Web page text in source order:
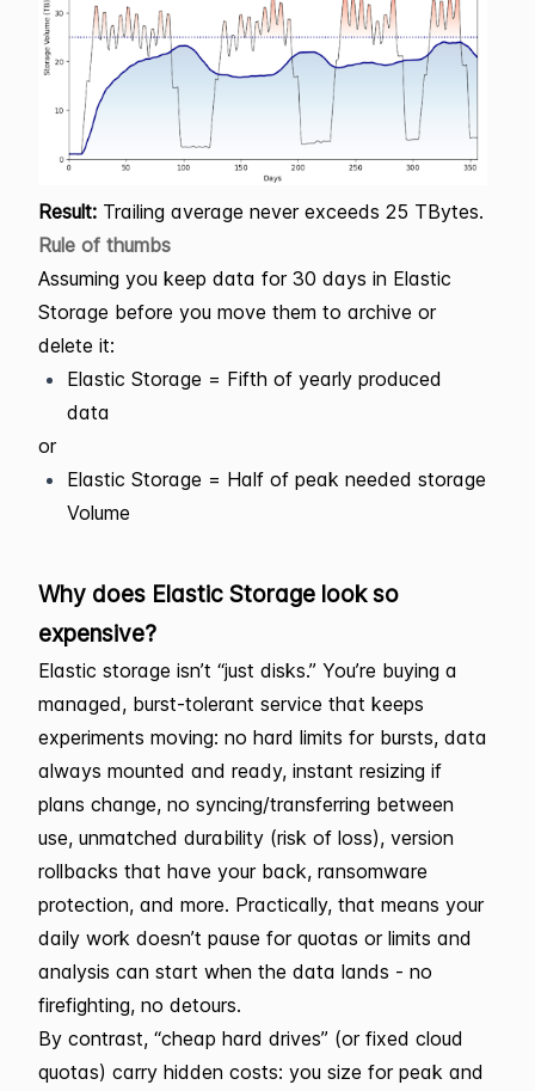
Result: Trailing average never exceeds 25 TBytes.
Rule of thumbs
Assuming you keep data for 30 days in Elastic
Storage before you move them to archive or
delete it:
Elastic Storage = Fifth of yearly produced
data
or
Elastic Storage = Half of peak needed storage
Volume
Why does Elastic Storage look so
expensive?
Elastic storage isn’t “just disks.” You’re buying a
managed, burst-tolerant service that keeps
experiments moving: no hard limits for bursts, data
always mounted and ready, instant resizing if
plans change, no syncing/transferring between
use, unmatched durability (risk of loss), version
rollbacks that have your back, ransomware
protection, and more. Practically, that means your
daily work doesn’t pause for quotas or limits and
analysis can start when the data lands - no
firefighting, no detours.
By contrast, “cheap hard drives” (or fixed cloud
quotas) carry hidden costs: you size for peak and